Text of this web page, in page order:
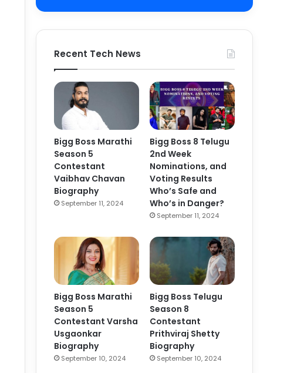
Recent Tech News
Bigg Boss Marathi
Season 5
Contestant
Vaibhav Chavan
Biography
September 11, 2024
Bigg Boss 8 Telugu
2nd Week
Nominations, and
Voting Results
Who’s Safe and
Who’s in Danger?
September 11, 2024
Bigg Boss Marathi
Season 5
Contestant Varsha
Usgaonkar
Biography
September 10, 2024
Bigg Boss Telugu
Season 8
Contestant
Prithviraj Shetty
Biography
September 10, 2024